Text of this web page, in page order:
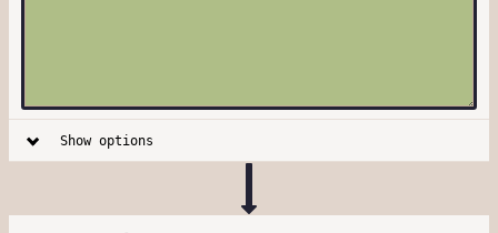
Show options